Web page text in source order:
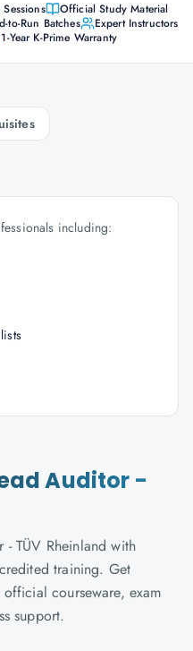
Official Study Material
to-Run Batches
Expert Instructors
1-Year K-Prime Warranty
including:
Auditor -
TÜV Rheinland with
training. Get
courseware, exam
support.